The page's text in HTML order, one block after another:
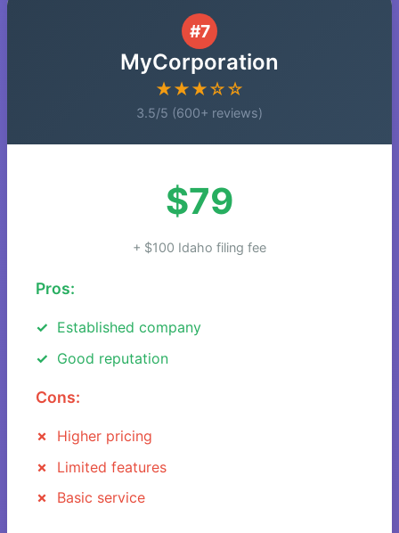
#7
MyCorporation
★★★☆☆
3.5/5 (600+ reviews)
$79
+ $100 Idaho filing fee
Pros:
Established company
Good reputation
Cons:
Higher pricing
Limited features
Basic service